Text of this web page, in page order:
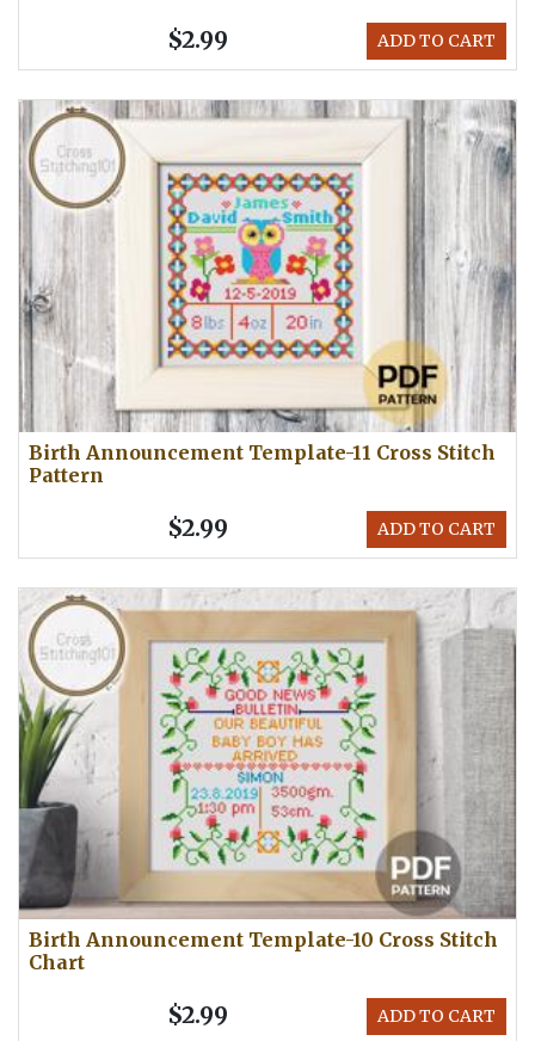
ADD TO CART
$2.99
Birth Announcement Template-11 Cross Stitch
Pattern
ADD TO CART
$2.99
Birth Announcement Template-10 Cross Stitch
Chart
ADD TO CART
$2.99